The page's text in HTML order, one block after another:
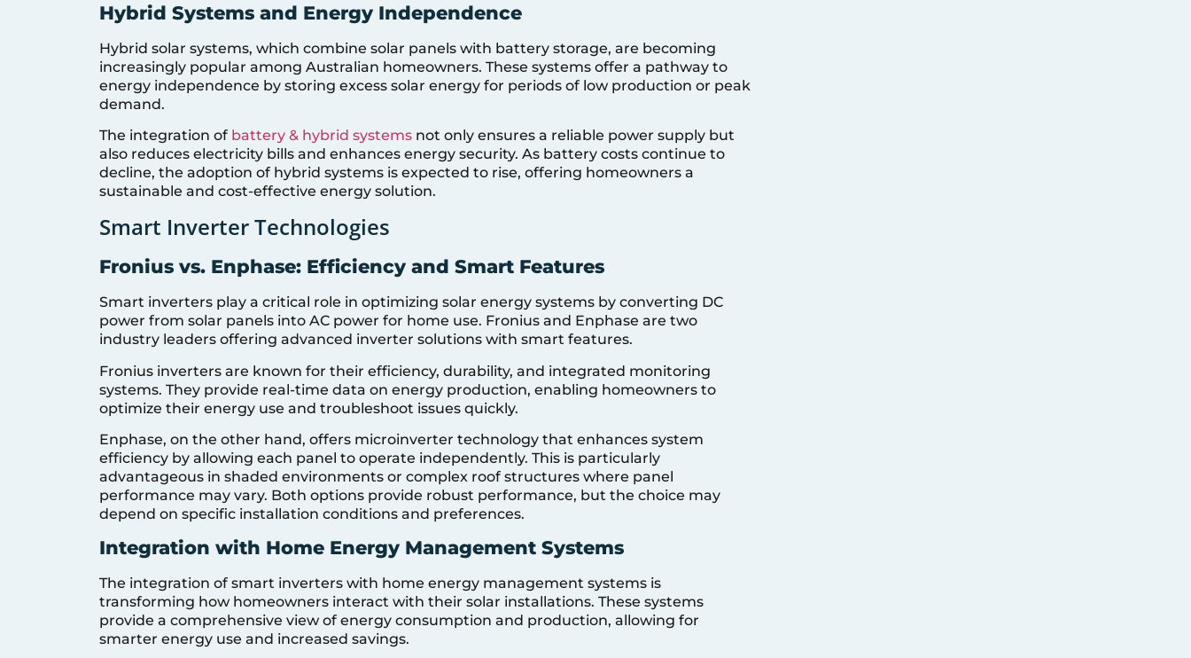
Hybrid Systems and Energy Independence
Hybrid solar systems, which combine solar panels with battery storage, are becoming
increasingly popular among Australian homeowners. These systems offer a pathway to
energy independence by storing excess solar energy for periods of low production or peak
demand.
The integration of battery & hybrid systems not only ensures a reliable power supply but
also reduces electricity bills and enhances energy security. As battery costs continue to
decline, the adoption of hybrid systems is expected to rise, offering homeowners a
sustainable and cost-effective energy solution.
Smart Inverter Technologies
Fronius vs. Enphase: Efficiency and Smart Features
Smart inverters play a critical role in optimizing solar energy systems by converting DC
power from solar panels into AC power for home use. Fronius and Enphase are two
industry leaders offering advanced inverter solutions with smart features.
Fronius inverters are known for their efficiency, durability, and integrated monitoring
systems. They provide real-time data on energy production, enabling homeowners to
optimize their energy use and troubleshoot issues quickly.
Enphase, on the other hand, offers microinverter technology that enhances system
efficiency by allowing each panel to operate independently. This is particularly
advantageous in shaded environments or complex roof structures where panel
performance may vary. Both options provide robust performance, but the choice may
depend on specific installation conditions and preferences.
Integration with Home Energy Management Systems
The integration of smart inverters with home energy management systems is
transforming how homeowners interact with their solar installations. These systems
provide a comprehensive view of energy consumption and production, allowing for
smarter energy use and increased savings.